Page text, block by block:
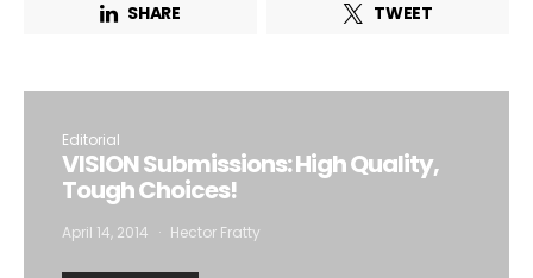
SHARE TWEET
Editorial
VISION Submissions: High Quality,
Tough Choices!
April 14, 2014 Hector Fratty